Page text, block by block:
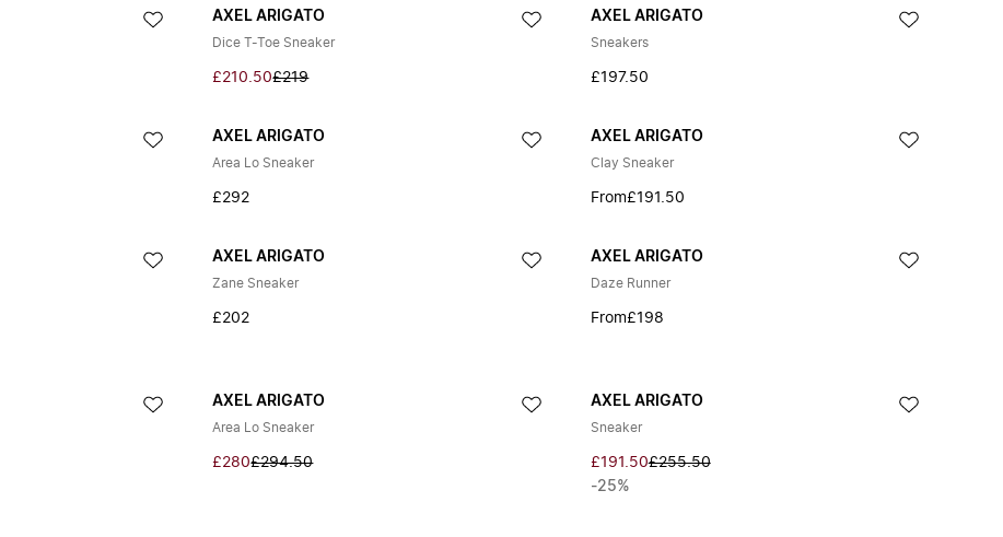
AXEL ARIGATO
Dice T-Toe Sneaker
£210.50£219
AXEL ARIGATO
Sneakers
£197.50
AXEL ARIGATO
Area Lo Sneaker
£292
AXEL ARIGATO
Clay Sneaker
From£191.50
AXEL ARIGATO
Zane Sneaker
£202
AXEL ARIGATO
Daze Runner
From£198
AXEL ARIGATO
Area Lo Sneaker
£280£294.50
AXEL ARIGATO
Sneaker
£191.50£255.50
-25%